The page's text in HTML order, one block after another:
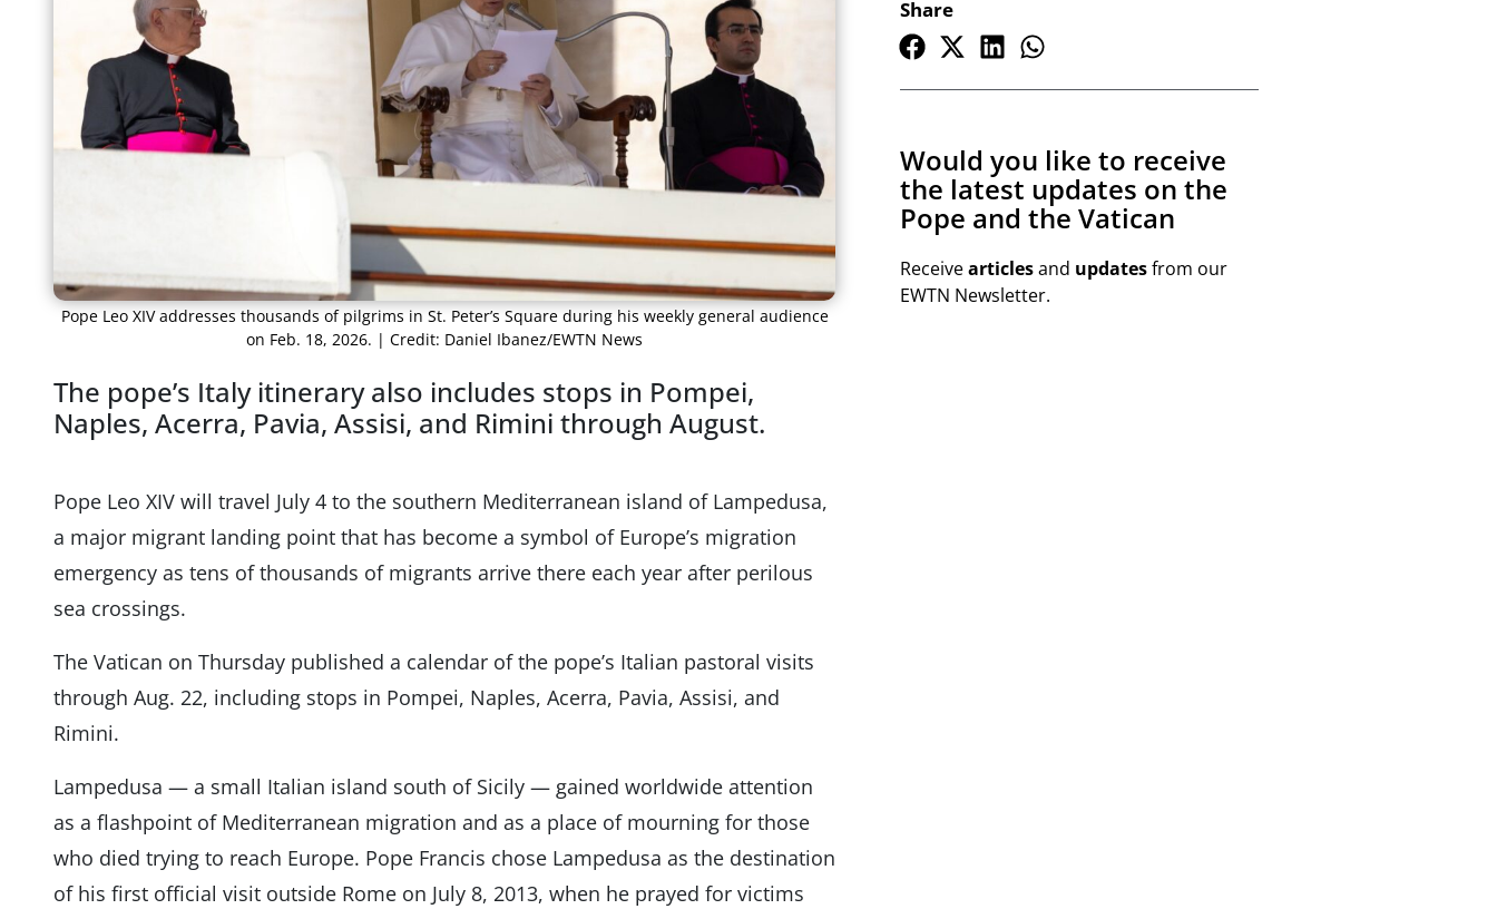
Pope Leo XIV addresses thousands of pilgrims in St. Peter’s Square during his weekly general audience
on Feb. 18, 2026. | Credit: Daniel Ibanez/EWTN News
The pope’s Italy itinerary also includes stops in Pompei,
Naples, Acerra, Pavia, Assisi, and Rimini through August.
Pope Leo XIV will travel July 4 to the southern Mediterranean island of Lampedusa,
a major migrant landing point that has become a symbol of Europe’s migration
emergency as tens of thousands of migrants arrive there each year after perilous
sea crossings.
The Vatican on Thursday published a calendar of the pope’s Italian pastoral visits
through Aug. 22, including stops in Pompei, Naples, Acerra, Pavia, Assisi, and
Rimini.
Lampedusa — a small Italian island south of Sicily — gained worldwide attention
as a flashpoint of Mediterranean migration and as a place of mourning for those
who died trying to reach Europe. Pope Francis chose Lampedusa as the destination
of his first official visit outside Rome on July 8, 2013, when he prayed for victims
Share
Would you like to receive
the latest updates on the
Pope and the Vatican
Receivearticlesand updatesfrom our
EWTN Newsletter.